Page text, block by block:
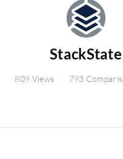
StackState
809 Views 793